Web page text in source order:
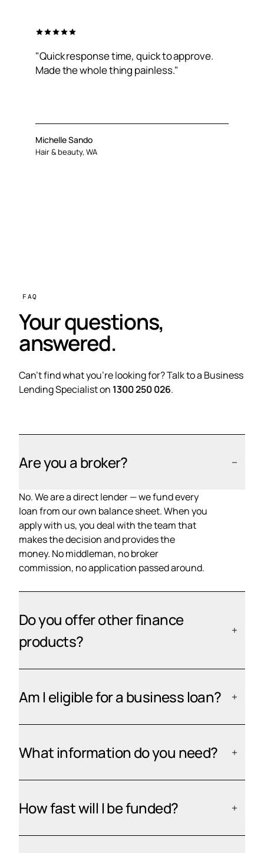
"Quick response time, quick to approve.
Made the whole thing painless."
Michelle Sando
Hair & beauty, WA
FAQ
Your questions,
answered.
Can't find what you're looking for? Talk to a Business
Lending Specialist on 1300 250 026.
Are you a broker?
No. We are a direct lender — we fund every
loan from our own balance sheet. When you
apply with us, you deal with the team that
makes the decision and provides the
money. No middleman, no broker
commission, no application passed around.
Do you offer other finance
products?
Am I eligible for a business loan?
What information do you need?
How fast will I be funded?